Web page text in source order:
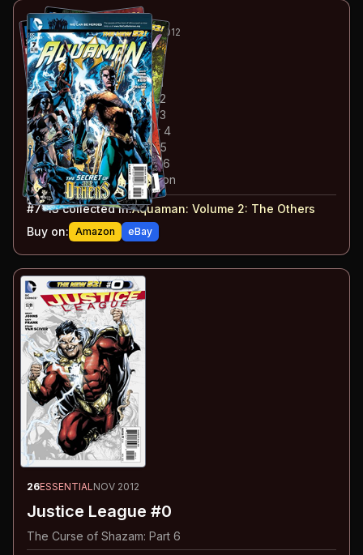
19 -25ESSENTIALMAY-DEC 2012
Aquaman#7-13
#7: The Others: Chapter 1
#8: The Others: Chapter 2
#9: The Others: Chapter 3
#10: The Others: Chapter 4
#11: The Others: Chapter 5
#12: The Others: Chapter 6
#13: The Others: Conclusion
#7-13collected in:Aquaman: Volume 2: The Others
Buy on: Amazon eBay
26ESSENTIALNOV 2012
Justice League #0
The Curse of Shazam: Part 6